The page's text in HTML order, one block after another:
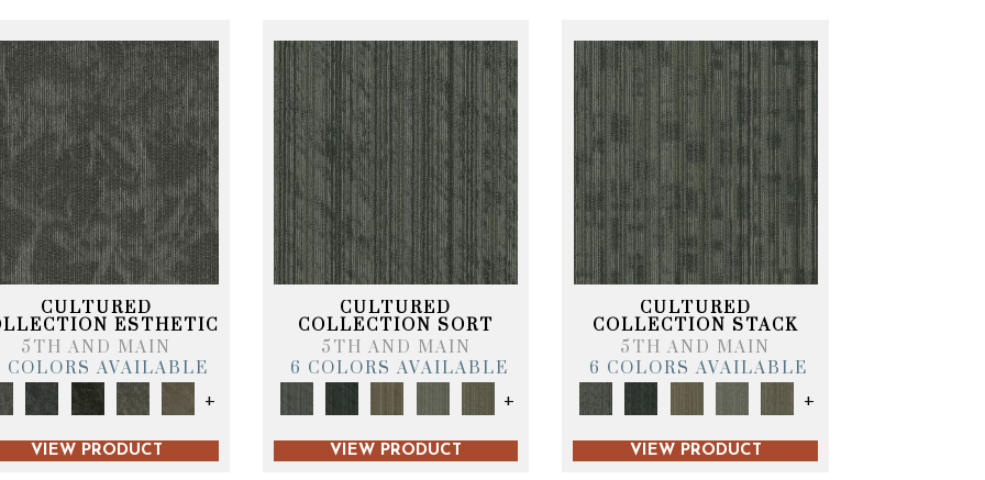
CULTURED
ESTHETIC
5TH AND MAIN
COLORS AVAILABLE
+
VIEW PRODUCT
CULTURED
COLLECTION SORT
5TH AND MAIN
6 COLORS AVAILABLE
+
VIEW PRODUCT
CULTURED
COLLECTION STACK
5TH AND MAIN
6 COLORS AVAILABLE
+
VIEW PRODUCT